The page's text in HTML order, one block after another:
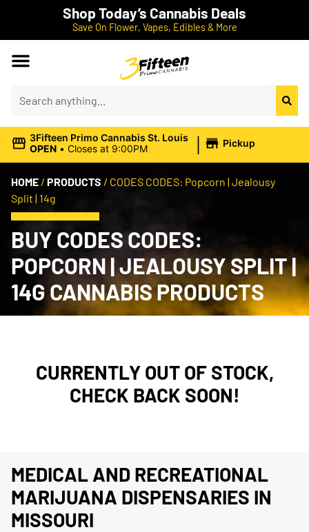
Shop Today’s Cannabis Deals
Save On Flower, Vapes, Edibles & More
3Fifteen Primo Cannabis St. Louis
OPEN • Closes at 9:00PM | Pickup
HOME / PRODUCTS / CODES CODES: Popcorn | Jealousy
Split | 14g
BUY CODES CODES:
POPCORN | JEALOUSY SPLIT |
14G CANNABIS PRODUCTS
CURRENTLY OUT OF STOCK,
CHECK BACK SOON!
MEDICAL AND RECREATIONAL
MARIJUANA DISPENSARIES IN
MISSOURI